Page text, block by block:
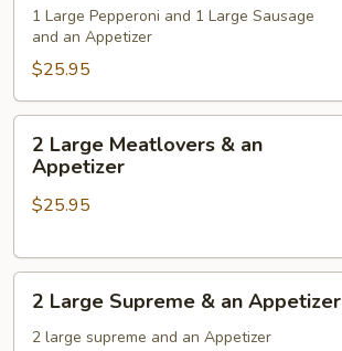
Pepperoni
Lg
Sausage
Appetizer
1 Large Pepperoni and 1 Large Sausage
and an Appetizer
$25.95
Large
Meatlovers
Appetizer
2 Large Meatlovers & an
Appetizer
$25.95
Large
Supreme
2 Large Supreme & an Appetizer
2 large supreme and an Appetizer